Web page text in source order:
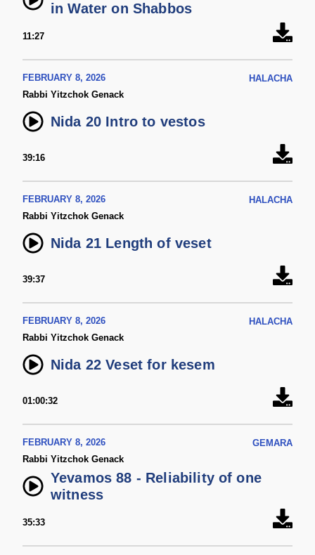
in Water on Shabbos
11:27
FEBRUARY 8, 2026
HALACHA
Rabbi Yitzchok Genack
Nida 20 Intro to vestos
39:16
FEBRUARY 8, 2026
HALACHA
Rabbi Yitzchok Genack
Nida 21 Length of veset
39:37
FEBRUARY 8, 2026
HALACHA
Rabbi Yitzchok Genack
Nida 22 Veset for kesem
01:00:32
FEBRUARY 8, 2026
GEMARA
Rabbi Yitzchok Genack
Yevamos 88 - Reliability of one
witness
35:33